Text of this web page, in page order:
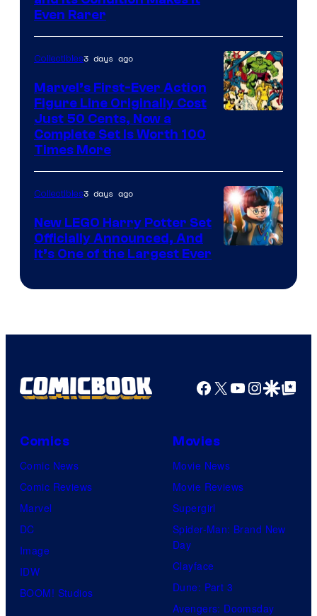
DC
Comics
Even Rarer
Marvel
Comics
Collectibles3 days ago
Marvel’s First-Ever Action
Figure Line Originally Cost
Just 50 Cents, Now a
Complete Set Is Worth 100
Times More
Collectibles3 days ago
New LEGO Harry Potter Set
Officially Announced, And
It’s One of the Largest Ever
Facebook
X YouTube
GoogleGoogle Top
Comics
Comic News
Comic Reviews
Marvel
DC
Image
IDW
BOOM! Studios
Movies
Movie News
Movie Reviews
Supergirl
Spider-Man: Brand New
Day
Clayface
Dune: Part 3
Avengers: Doomsday